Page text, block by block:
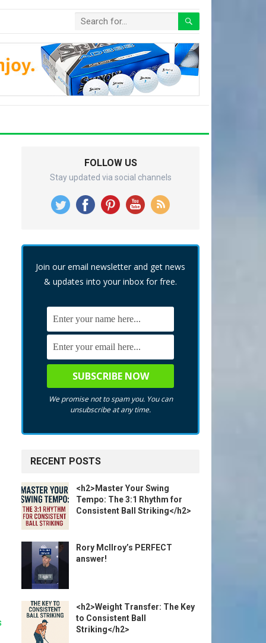
FOLLOW US
Stay updated via social channels
Join our email newsletter and get news
& updates into your inbox for free.
We promise not to spam you. You can
unsubscribe at any time.
RECENT POSTS
<h2>Master Your Swing
Tempo: The 3:1 Rhythm for
Consistent Ball Striking</h2>
Rory McIlroy’s PERFECT
answer!
<h2>Weight Transfer: The Key
to Consistent Ball
Striking</h2>